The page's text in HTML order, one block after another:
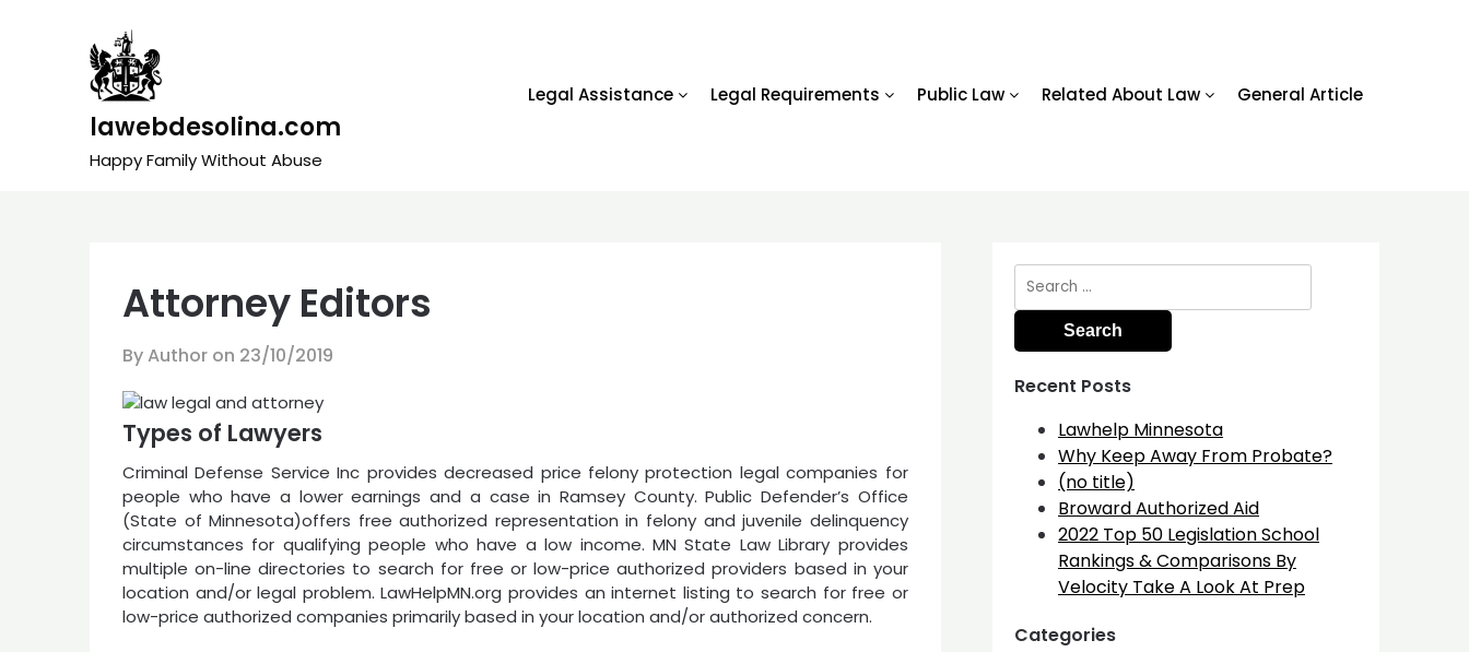
lawebdesolina.com
Happy Family Without Abuse
Legal Assistance Legal Requirements Public Law Related About Law General Article
Attorney Editors
By Author on 23/10/2019
Types of Lawyers
Criminal Defense Service Inc provides decreased price felony protection legal companies for
people who have a lower earnings and a case in Ramsey County. Public Defender’s Office
(State of Minnesota)offers free authorized representation in felony and juvenile delinquency
circumstances for qualifying people who have a low income. MN State Law Library provides
multiple on-line directories to search for free or low-price authorized providers based in your
location and/or legal problem. LawHelpMN.org provides an internet listing to search for free or
low-price authorized companies primarily based in your location and/or authorized concern.
Search
for:
Recent Posts
Lawhelp Minnesota
Why Keep Away From Probate?
(no title)
Broward Authorized Aid
2022 Top 50 Legislation School
Rankings & Comparisons By
Velocity Take A Look At Prep
Categories